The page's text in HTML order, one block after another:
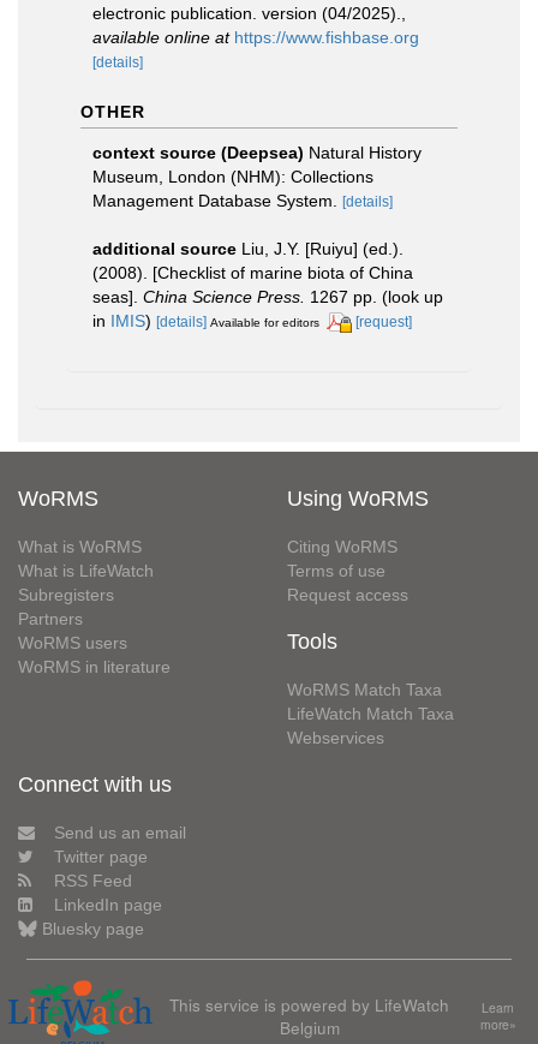
electronic publication. version (04/2025).
available online at https://www.fishbase.org
[details]
OTHER
context source (Deepsea) Natural History
Museum, London (NHM): Collections
Management Database System.
[details]
additional source Liu, J.Y. [Ruiyu] (ed.).
(2008). [Checklist of marine biota of China
seas]. China Science Press. 1267 pp. (look up
in IMIS) [details] Available for editors [request]
WoRMS
What is WoRMS
What is LifeWatch
Subregisters
Partners
WoRMS users
WoRMS in literature
Using WoRMS
Citing WoRMS
Terms of use
Request access
Tools
WoRMS Match Taxa
LifeWatch Match Taxa
Webservices
Connect with us
Send us an email
Twitter page
RSS Feed
LinkedIn page
Bluesky page
This service is powered by LifeWatch
Belgium
Learn
more»